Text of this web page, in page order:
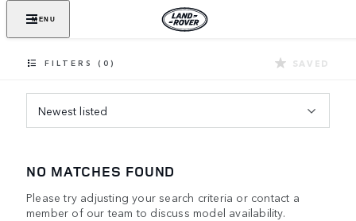
MENU
FILTERS (0) SAVED
Newest listed
NO MATCHES FOUND
Please try adjusting your search criteria or contact a
member of our team to discuss model availability.